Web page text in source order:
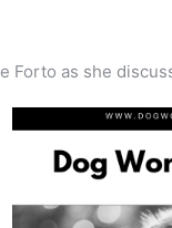
Forto as she